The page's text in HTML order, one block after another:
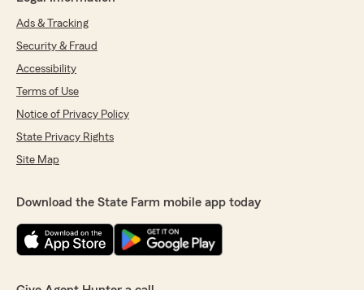
Ads & Tracking
Security & Fraud
Accessibility
Terms of Use
Notice of Privacy Policy
State Privacy Rights
Site Map
Download the State Farm mobile app today